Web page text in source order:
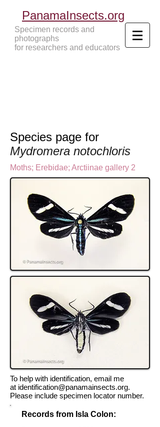
PanamaInsects.org
Specimen records and
photographs
for researchers and educators
Species page for
Mydromera notochloris
Moths; Erebidae; Arctiinae gallery 2
To help with identification, email me
at identification@panamainsects.org.
Please include specimen locator number.
Records from Isla Colon: